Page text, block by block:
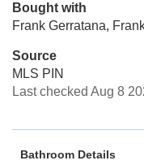
Bought with
Frank Gerratana,
Source
MLS PIN
Last checked Aug 8
Bathroom Details